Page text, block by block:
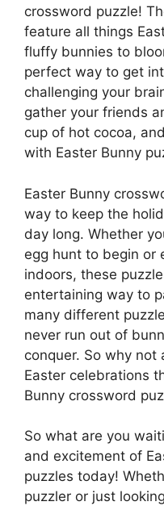
crossword puzzle!
feature all things
fluffy bunnies to
perfect way to get
challenging your
gather your friends
cup of hot cocoa,
with Easter Bunny
Easter Bunny
way to keep the
day long. Whether
egg hunt to begin or
indoors, these
entertaining way to
many different
never run out of
conquer. So why
Easter celebrations
Bunny crossword
So what are you
and excitement of
puzzles today!
puzzler or just